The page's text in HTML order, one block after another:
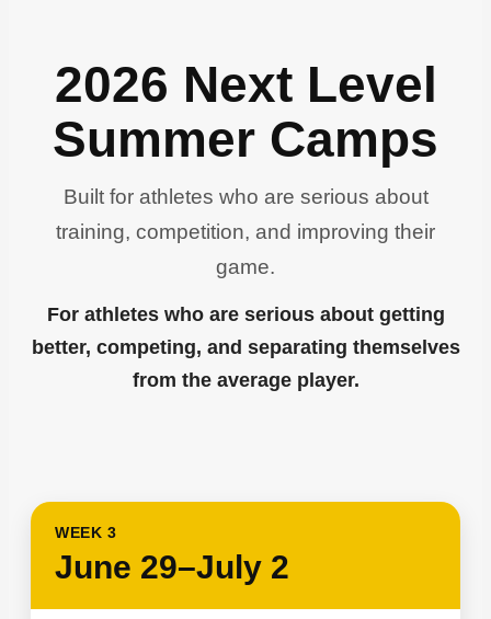
2026 Next Level
Summer Camps
Built for athletes who are serious about
training, competition, and improving their
game.
For athletes who are serious about getting
better, competing, and separating themselves
from the average player.
WEEK 3
June 29–July 2